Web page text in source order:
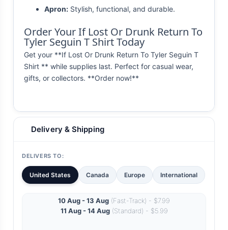
Apron: Stylish, functional, and durable.
Order Your If Lost Or Drunk Return To
Tyler Seguin T Shirt Today
Get your **If Lost Or Drunk Return To Tyler Seguin T
Shirt ** while supplies last. Perfect for casual wear,
gifts, or collectors. **Order now!**
Delivery & Shipping
DELIVERS TO:
United States Canada Europe International
10 Aug - 13 Aug (Fast-Track) - $7.99
11 Aug - 14 Aug(Standard) - $5.99